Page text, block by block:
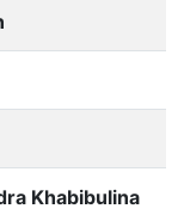
Khabibulina